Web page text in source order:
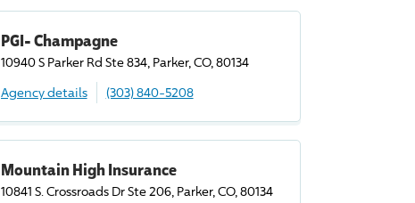
PGI- Champagne
10940 S Parker Rd Ste 834, Parker, CO, 80134
Agency details
(303) 840-5208
Mountain High Insurance
10841 S. Crossroads Dr Ste 206, Parker, CO, 80134